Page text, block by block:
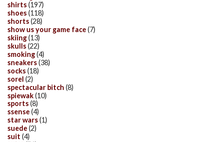
shirts(197)
shoes(118)
shorts(28)
show us your game face(7)
skiing(13)
skulls(22)
smoking(4)
sneakers(38)
socks(18)
sorel (2)
spectacular bitch (8)
spiewak(10)
sports(8)
ssense(4)
star wars(1)
suede(2)
suit (4)